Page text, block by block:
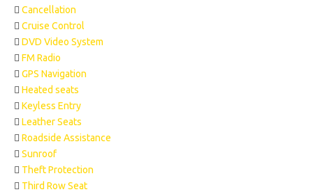
Cancellation
Cruise Control
DVD Video System
FM Radio
GPS Navigation
Heated seats
Keyless Entry
Leather Seats
Roadside Assistance
Sunroof
Theft Protection
Third Row Seat